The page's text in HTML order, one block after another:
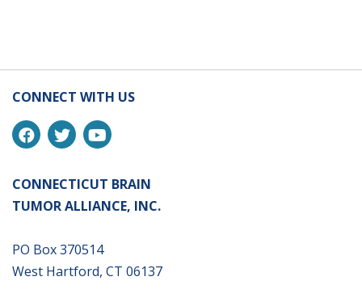
CONNECT WITH US
CONNECTICUT BRAIN
TUMOR ALLIANCE, INC.
PO Box 370514
West Hartford, CT 06137